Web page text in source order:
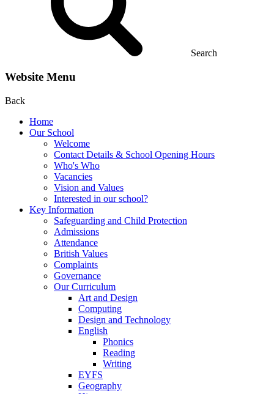
Search
Website Menu
Back
Home
Our School
Welcome
Contact Details & School Opening Hours
Who's Who
Vacancies
Vision and Values
Interested in our school?
Key Information
Safeguarding and Child Protection
Admissions
Attendance
British Values
Complaints
Governance
Our Curriculum
Art and Design
Computing
Design and Technology
English
Phonics
Reading
Writing
EYFS
Geography